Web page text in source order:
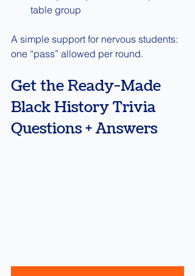
table group
A simple support for nervous students:
one “pass” allowed per round.
Get the Ready-Made
Black History Trivia
Questions + Answers